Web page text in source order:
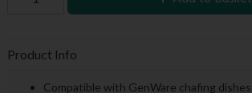
Product Info
Compatible with GenWare chafing dishes